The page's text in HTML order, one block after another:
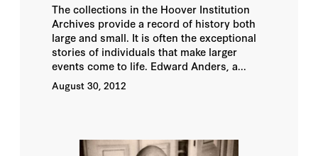
The collections in the Hoover Institution
Archives provide a record of history both
large and small. It is often the exceptional
stories of individuals that make larger
events come to life. Edward Anders, a...
August 30, 2012